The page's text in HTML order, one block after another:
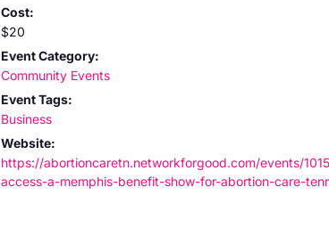
Cost:
$20
Event Category:
Community Events
Event Tags:
Business
Website:
https://abortioncaretn.networkforgood.com/events/
access-a-memphis-benefit-show-for-abortion-care-